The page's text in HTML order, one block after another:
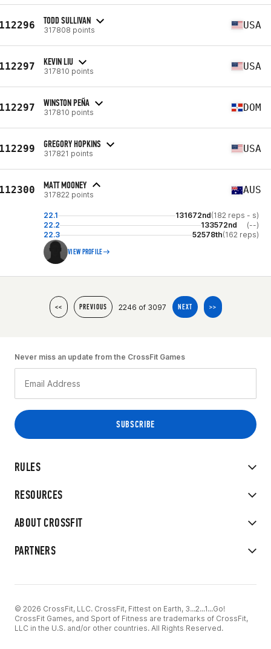
TODD SULLIVAN
317808 points USA
KEVIN LIU
317810 points USA
WINSTON PEÑA
317810 points DOM
GREGORY HOPKINS
317821 points USA
MATT MOONEY
317822 points AUS
22.1 131672nd(182 reps - s)
22.2
133572nd
(--)
22.3
52578th(162 reps)
VIEW PROFILE
<< PREVIOUS 2246 of 3097 NEXT >>
RULES
RESOURCES
ABOUT CROSSFIT
PARTNERS
Never miss an update from the CrossFit Games
© 2026 CrossFit, LLC. CrossFit, Fittest on Earth, 3...2...1...Go!
CrossFit Games, and Sport of Fitness are trademarks of CrossFit,
LLC in the U.S. and/or other countries. All Rights Reserved.